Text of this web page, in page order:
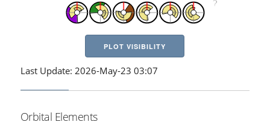
PLOT VISIBILITY
Last Update: 2026-May-23 03:07
Orbital Elements